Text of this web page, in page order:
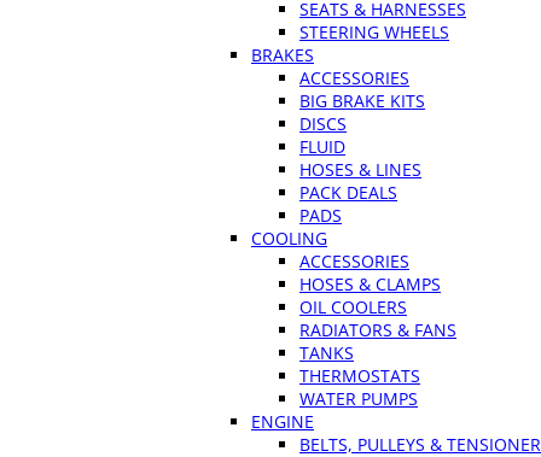
SEATS & HARNESSES
STEERING WHEELS
BRAKES
ACCESSORIES
BIG BRAKE KITS
DISCS
FLUID
HOSES & LINES
PACK DEALS
PADS
COOLING
ACCESSORIES
HOSES & CLAMPS
OIL COOLERS
RADIATORS & FANS
TANKS
THERMOSTATS
WATER PUMPS
ENGINE
BELTS, PULLEYS &